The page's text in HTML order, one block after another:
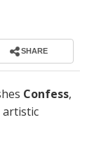
SHARE
Confess,
artistic